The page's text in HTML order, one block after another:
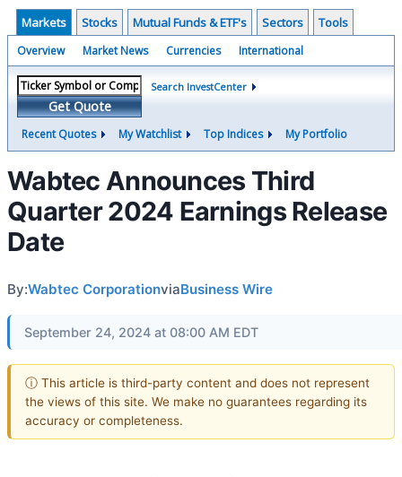
Markets Stocks Mutual Funds & ETF's Sectors Tools
Overview Market News Currencies International
Get Quote
Search InvestCenter
Recent Quotes My Watchlist Top Indices My Portfolio
Wabtec Announces Third
Quarter 2024 Earnings Release
Date
By:Wabtec CorporationviaBusiness Wire
September 24, 2024 at 08:00 AM EDT
ⓘ This article is third-party content and does not represent
the views of this site. We make no guarantees regarding its
accuracy or completeness.